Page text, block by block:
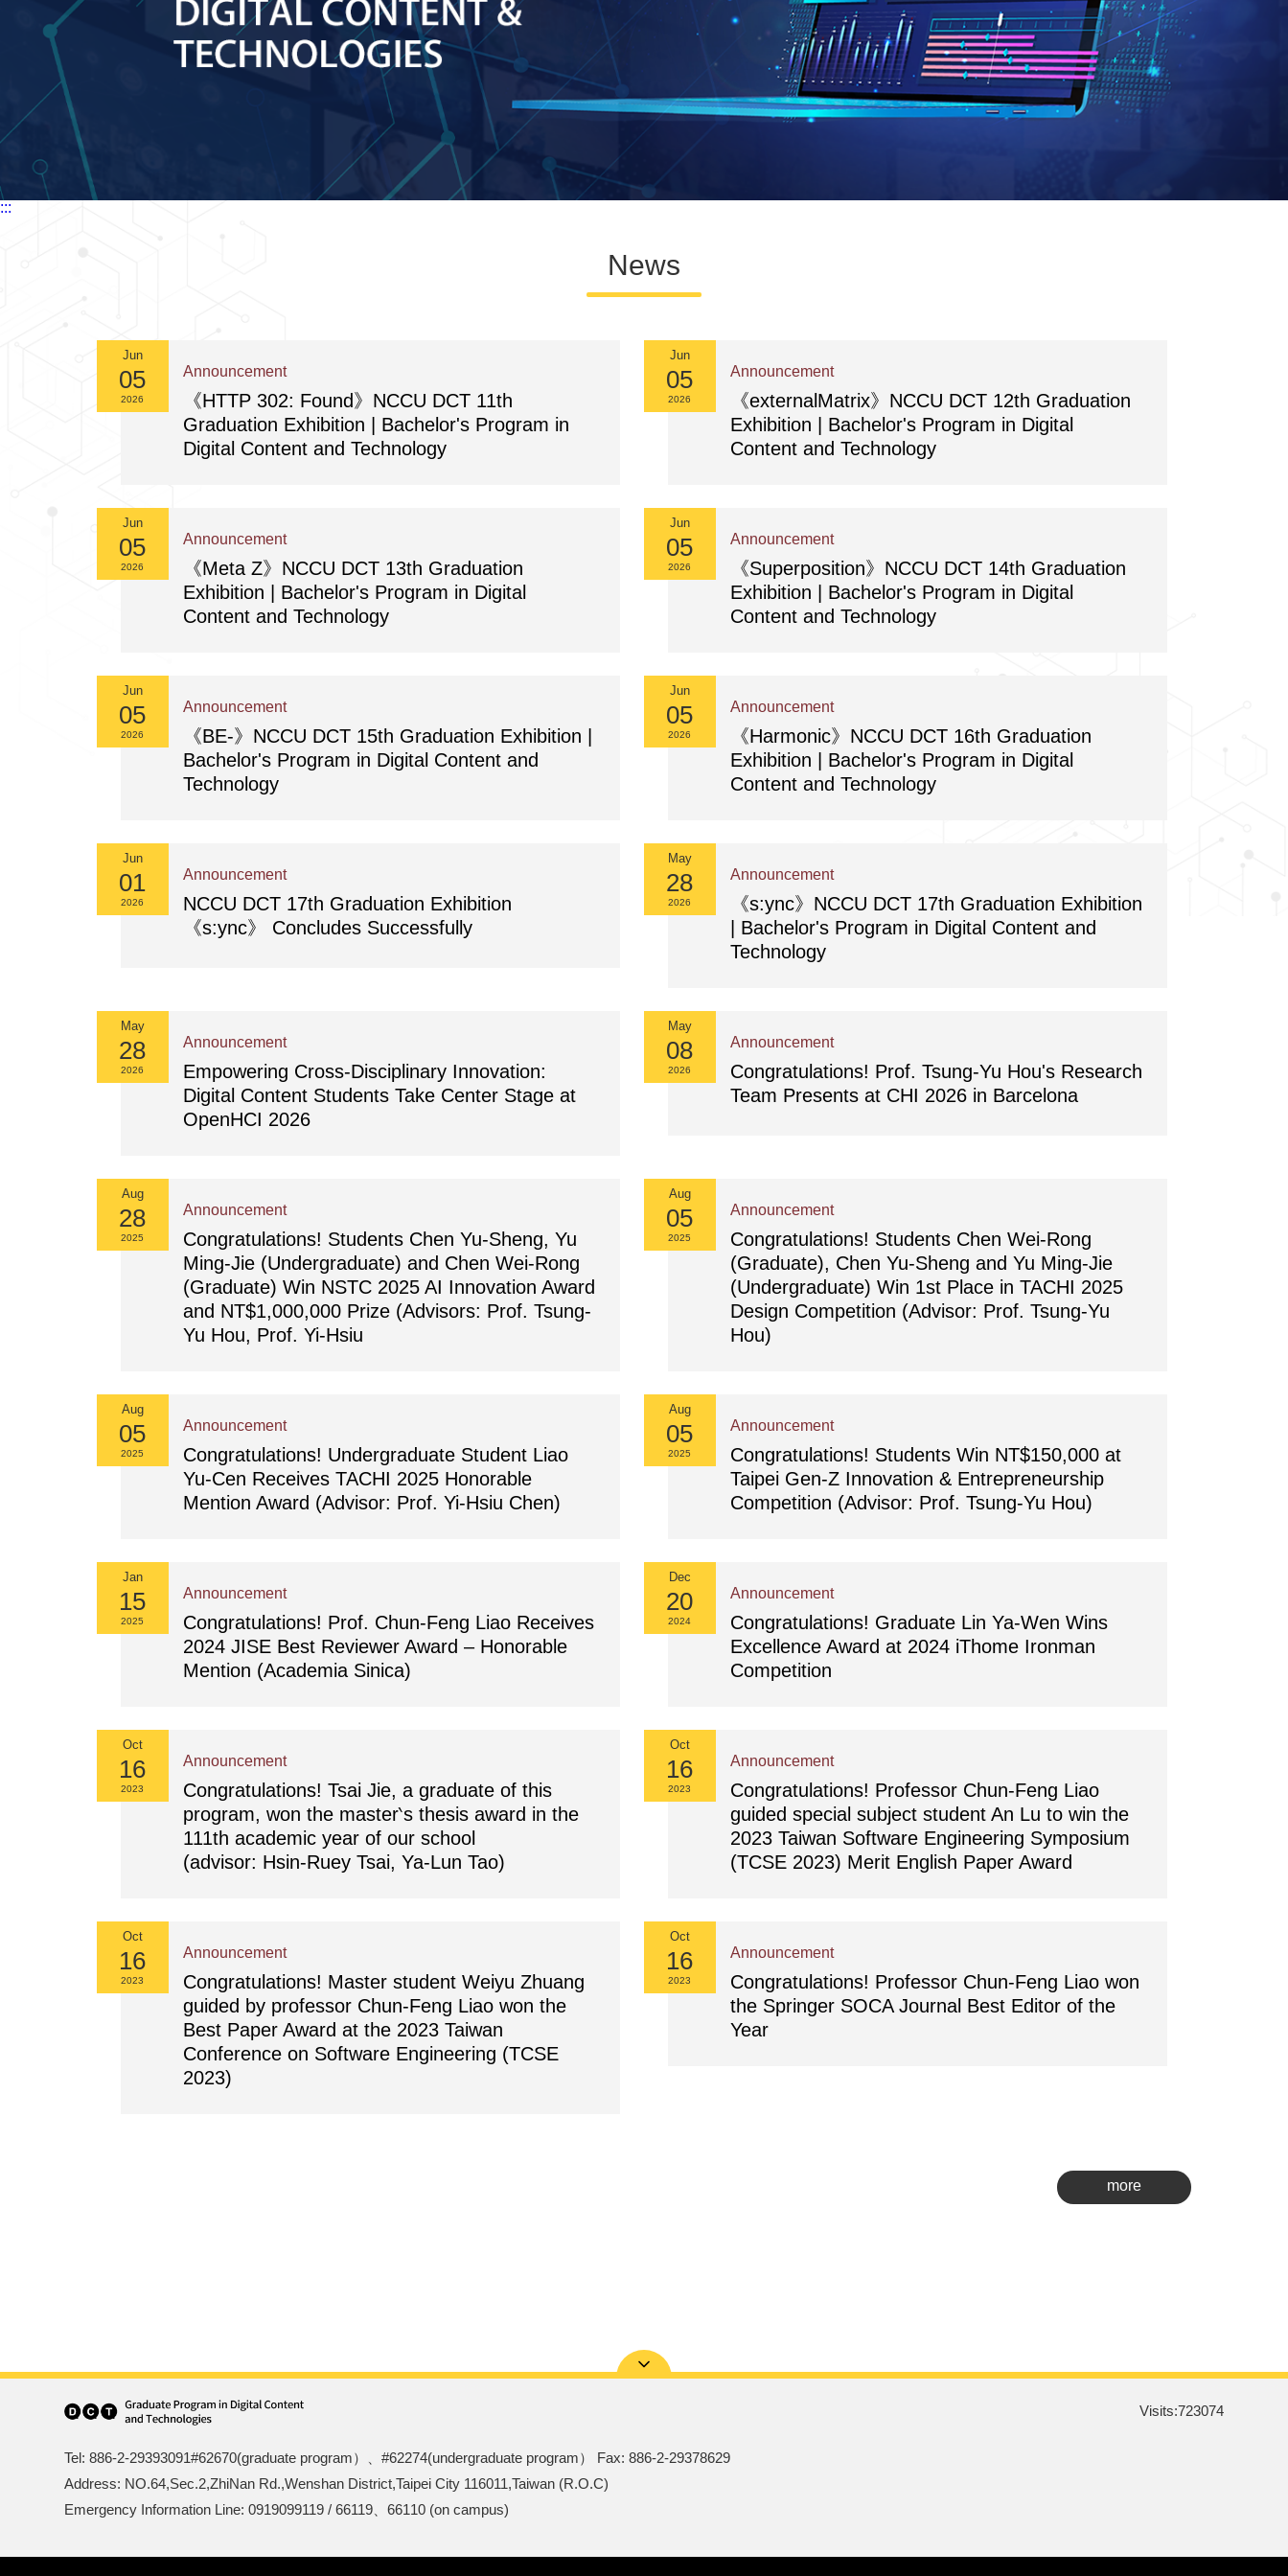
:::
News
Jun
05
2026
Announcement
《HTTP 302: Found》NCCU DCT 11th
Graduation Exhibition | Bachelor's Program in
Digital Content and Technology
Jun
05
2026
Announcement
《externalMatrix》NCCU DCT 12th Graduation
Exhibition | Bachelor's Program in Digital
Content and Technology
Jun
05
2026
Announcement
《Meta Z》NCCU DCT 13th Graduation
Exhibition | Bachelor's Program in Digital
Content and Technology
Jun
05
2026
Announcement
《Superposition》NCCU DCT 14th Graduation
Exhibition | Bachelor's Program in Digital
Content and Technology
Jun
05
2026
Announcement
《BE-》NCCU DCT 15th Graduation Exhibition |
Bachelor's Program in Digital Content and
Technology
Jun
05
2026
Announcement
《Harmonic》NCCU DCT 16th Graduation
Exhibition | Bachelor's Program in Digital
Content and Technology
Jun
01
2026
Announcement
NCCU DCT 17th Graduation Exhibition
《s:ync》 Concludes Successfully
May
28
2026
Announcement
《s:ync》NCCU DCT 17th Graduation Exhibition
| Bachelor's Program in Digital Content and
Technology
May
28
2026
Announcement
Empowering Cross-Disciplinary Innovation:
Digital Content Students Take Center Stage at
OpenHCI 2026
May
08
2026
Announcement
Congratulations! Prof. Tsung-Yu Hou's Research
Team Presents at CHI 2026 in Barcelona
Aug
28
2025
Announcement
Congratulations! Students Chen Yu-Sheng, Yu
Ming-Jie (Undergraduate) and Chen Wei-Rong
(Graduate) Win NSTC 2025 AI Innovation Award
and NT$1,000,000 Prize (Advisors: Prof. Tsung-
Yu Hou, Prof. Yi-Hsiu
Aug
05
2025
Announcement
Congratulations! Students Chen Wei-Rong
(Graduate), Chen Yu-Sheng and Yu Ming-Jie
(Undergraduate) Win 1st Place in TACHI 2025
Design Competition (Advisor: Prof. Tsung-Yu
Hou)
Aug
05
2025
Announcement
Congratulations! Undergraduate Student Liao
Yu-Cen Receives TACHI 2025 Honorable
Mention Award (Advisor: Prof. Yi-Hsiu Chen)
Aug
05
2025
Announcement
Congratulations! Students Win NT$150,000 at
Taipei Gen-Z Innovation & Entrepreneurship
Competition (Advisor: Prof. Tsung-Yu Hou)
Jan
15
2025
Announcement
Congratulations! Prof. Chun-Feng Liao Receives
2024 JISE Best Reviewer Award – Honorable
Mention (Academia Sinica)
Dec
20
2024
Announcement
Congratulations! Graduate Lin Ya-Wen Wins
Excellence Award at 2024 iThome Ironman
Competition
Oct
16
2023
Announcement
Congratulations! Tsai Jie, a graduate of this
program, won the master‵s thesis award in the
111th academic year of our school
(advisor: Hsin-Ruey Tsai, Ya-Lun Tao)
Oct
16
2023
Announcement
Congratulations! Professor Chun-Feng Liao
guided special subject student An Lu to win the
2023 Taiwan Software Engineering Symposium
(TCSE 2023) Merit English Paper Award
Oct
16
2023
Announcement
Congratulations! Master student Weiyu Zhuang
guided by professor Chun-Feng Liao won the
Best Paper Award at the 2023 Taiwan
Conference on Software Engineering (TCSE
2023)
Oct
16
2023
Announcement
Congratulations! Professor Chun-Feng Liao won
the Springer SOCA Journal Best Editor of the
Year
more
Tel: 886-2-29393091#62670(graduate program）、#62274(undergraduate program） Fax: 886-2-29378629
Address: NO.64,Sec.2,ZhiNan Rd.,Wenshan District,Taipei City 116011,Taiwan (R.O.C)
Emergency Information Line: 0919099119 / 66119、66110 (on campus)
Visits:723074